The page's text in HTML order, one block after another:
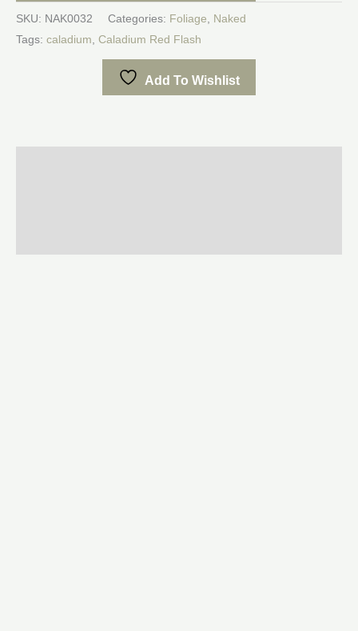
SKU: NAK0032 Categories: Foliage, Naked
Tags: caladium, Caladium Red Flash
Add To Wishlist